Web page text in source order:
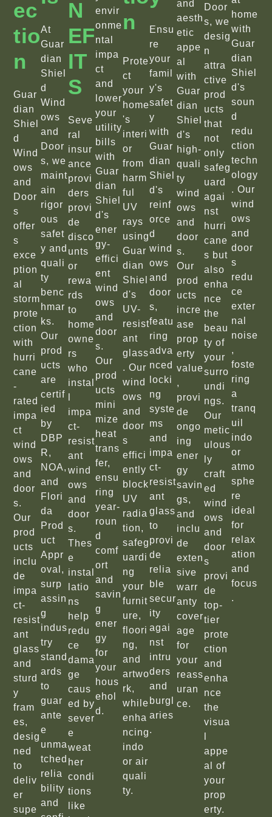
Ec
Tio
N
Guar
dian
Shiel
d
Wind
ows
and
Door
s
offer
s
exce
ption
al
storm
prote
ction
with
hurri
cane
-
rated
impa
ct
wind
ows
and
door
s.
Our
prod
ucts
inclu
de
impa
ct-
resist
ant
glass
and
sturd
y
fram
es,
desig
ned
to
deliv
er
supe
At
Guar
dian
Shiel
d
Wind
ows
and
Door
s, we
maint
ain
rigor
ous
safet
y and
quali
ty
benc
hmar
ks.
Our
prod
ucts
are
certif
ied
by
DBP
R,
NOA,
and
Flori
da
Prod
uct
Appr
oval,
surp
assin
g
indus
try
stand
ards
to
guar
ante
e
unma
tched
relia
bility
and
N
EF
IT
S
Seve
ral
insur
ance
provi
ders
provi
de
disco
unts
or
rewa
rds
to
home
owne
rs
who
instal
impa
ct-
resist
ant
wind
ows
and
door
s.
Thes
e
instal
latio
ns
help
redu
ce
dama
ge
caus
ed by
sever
e
weat
her
condi
tions
like
envir
onme
ntal
impa
ct
and
lower
your
utility
bills
with
Guar
dian
Shiel
d's
ener
gy-
effici
ent
wind
ows
and
door
s.
Our
prod
ucts
mini
mize
heat
trans
fer,
ensu
ring
year-
roun
d
comf
ort
and
savin
g
ener
gy
for
your
hous
ehol
d.
N
Prote
ct
your
home
's
interi
or
from
harm
ful
UV
rays
using
Guar
dian
Shiel
d's
UV-
resist
ant
glass
. Our
wind
ows
and
door
s
effici
ently
block
UV
radia
tion,
safeg
uardi
ng
your
furnit
ure,
floori
ng,
and
artwo
rk,
while
enha
ncing
indo
or air
quali
ty.
Ensu
re
your
famil
y's
safet
y
with
Guar
dian
Shiel
d's
reinf
orce
d
wind
ows
and
door
s,
featu
ring
adva
nced
locki
ng
syste
ms
and
impa
ct-
resist
ant
glass
to
provi
de
relia
ble
secur
ity
agai
nst
intru
ders
and
burgl
aries
.
and
aesth
etic
appe
al
with
Guar
dian
Shiel
d's
high-
quali
ty
wind
ows
and
door
s.
Our
prod
ucts
incre
ase
prop
erty
value
,
provi
de
ongo
ing
ener
gy
savin
gs,
and
inclu
de
exten
sive
warr
anty
cover
age
for
your
reass
uran
ce.
Door
s, we
desig
n
attra
ctive
prod
ucts
that
not
only
safeg
uard
agai
nst
hurri
cane
s but
also
enha
nce
the
beau
ty of
your
surro
undi
ngs.
Our
metic
ulous
ly
craft
ed
wind
ows
and
door
s
provi
de
top-
tier
prote
ction
and
enha
nce
the
visua
appe
al of
your
prop
erty.
home
with
Guar
dian
Shiel
d's
soun
d
redu
ction
techn
ology
. Our
wind
ows
and
door
s
redu
ce
exter
nal
noise
,
foste
ring
a
tranq
uil
indo
or
atmo
sphe
re
ideal
for
relax
ation
and
focus
.